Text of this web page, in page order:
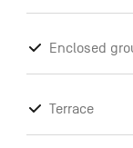
Enclosed
Terrace